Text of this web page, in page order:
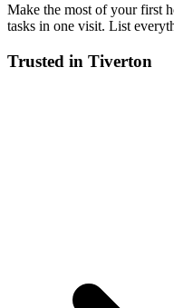
Make the most of your first
tasks in one visit. List
Trusted in Tiverton